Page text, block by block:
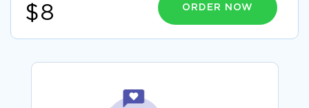
$8 ORDER NOW